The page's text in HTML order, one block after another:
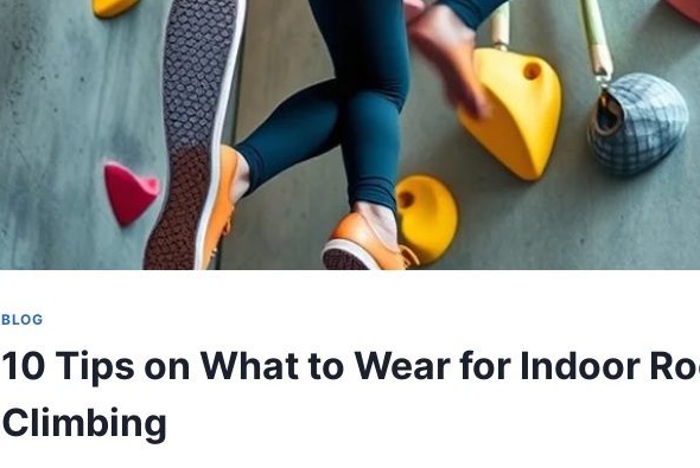
BLOG
10 Tips on What to Wear for Indoor
Climbing